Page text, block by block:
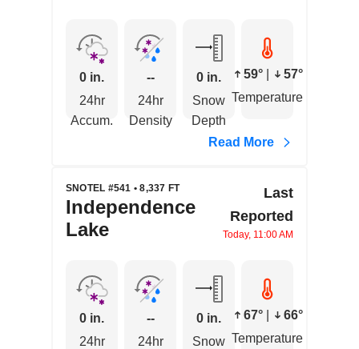
0 in.
24hr
Accum.
--
24hr
Density
0 in.
Snow
Depth
59°
57°
Temperature
Read More
SNOTEL #541 • 8,337 FT
Independence
Lake
Last
Reported
Today, 11:00 AM
0 in.
24hr
--
24hr
0 in.
Snow
67°
66°
Temperature